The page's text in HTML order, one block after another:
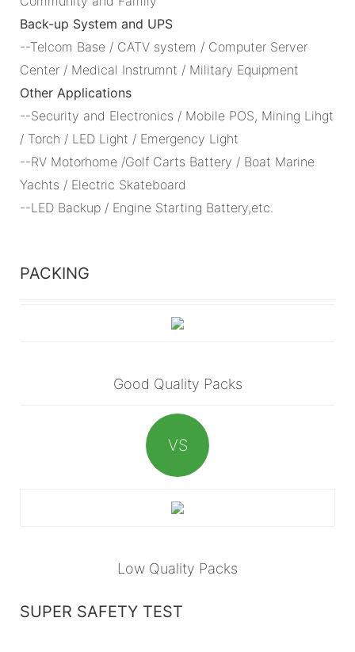
Back-up System and UPS
--Telcom Base / CATV system / Computer Server
Center / Medical Instrumnt / Military Equipment
Other Applications
--Security and Electronics / Mobile POS, Mining Lihgt
/ Torch / LED Light / Emergency Light
--RV Motorhome /Golf Carts Battery / Boat Marine
Yachts / Electric Skateboard
--LED Backup / Engine Starting Battery,etc.
PACKING
Good Quality Packs
VS
Low Quality Packs
SUPER SAFETY TEST